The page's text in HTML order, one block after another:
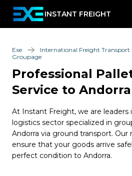
INSTANT FREIGHT
Exe International Freight Transport
Groupage
Professional
Service to Andorra
At Instant Freight, we are leaders
logistics sector specialized in
Andorra via ground transport. Our
ensure that your goods arrive
perfect condition to Andorra.